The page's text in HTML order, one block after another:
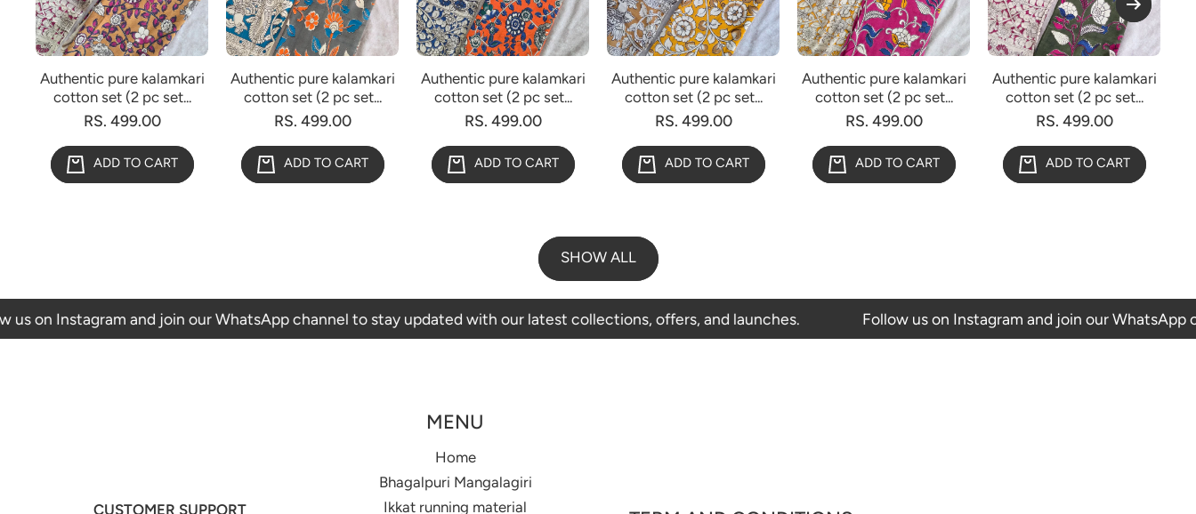
Authentic pure kalamkari
cotton set (2 pc set...
RS. 499.00
ADD TO CART
Authentic pure kalamkari
cotton set (2 pc set...
RS. 499.00
ADD TO CART
Authentic pure kalamkari
cotton set (2 pc set...
RS. 499.00
ADD TO CART
Authentic pure kalamkari
cotton set (2 pc set...
RS. 499.00
ADD TO CART
Authentic pure kalamkari
cotton set (2 pc set...
RS. 499.00
ADD TO CART
Authentic pure kalamkari
cotton set (2 pc set...
RS. 499.00
ADD TO CART
SHOW ALL
and join our WhatsApp channel to stay updated with our latest collections, offers, and launches. Follow us on Instagram and join our WhatsApp
CUSTOMER SUPPORT
MENU
Home
Bhagalpuri Mangalagiri
Ikkat running material